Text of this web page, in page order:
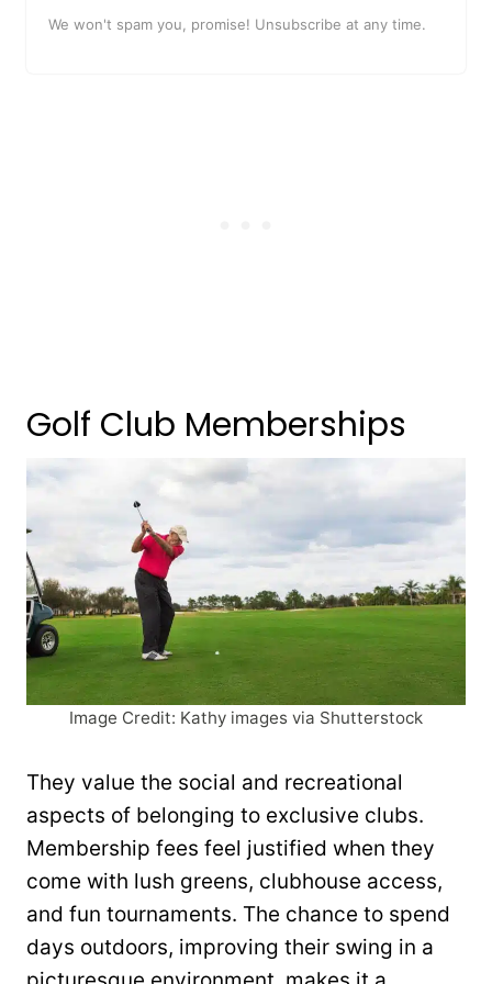
We won't spam you, promise! Unsubscribe at any time.
Golf Club Memberships
Image Credit: Kathy images via Shutterstock
They value the social and recreational
aspects of belonging to exclusive clubs.
Membership fees feel justified when they
come with lush greens, clubhouse access,
and fun tournaments. The chance to spend
days outdoors, improving their swing in a